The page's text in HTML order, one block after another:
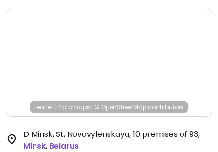
Leaflet | Protomaps | © OpenStreetMap contributors
D Minsk, St, Novovylenskaya, 10 premises of 93,
Minsk, Belarus